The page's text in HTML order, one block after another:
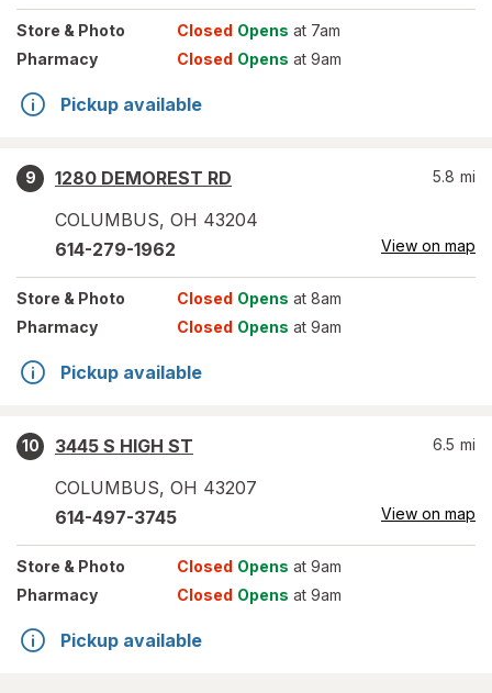
Store & Photo Closed Opens at 7am
Pharmacy
Closed Opens at 9am
Pickup available
9
1280 DEMOREST RD
COLUMBUS, OH 43204
5.8 mi
614-279-1962 View on map
Store & Photo Closed Opens at 8am
Pharmacy
Closed Opens at 9am
Pickup available
10
3445 S HIGH ST
COLUMBUS, OH 43207
6.5 mi
614-497-3745 View on map
Store & Photo Closed Opens at 9am
Pharmacy
Closed Opens at 9am
Pickup available